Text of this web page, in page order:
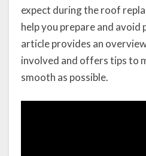
expect during the roof
help you prepare and
article provides an
involved and offers tips to
smooth as possible.